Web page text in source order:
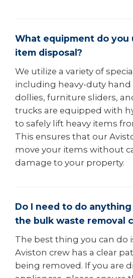
What equipment do you
item disposal?
We utilize a variety of
including heavy-duty hand
dollies, furniture sliders,
trucks are equipped with
to safely lift heavy items
This ensures that our
move your items without
damage to your property.
Do I need to do
the bulk waste removal
The best thing you can do
Aviston crew has a clear
being removed. If you are